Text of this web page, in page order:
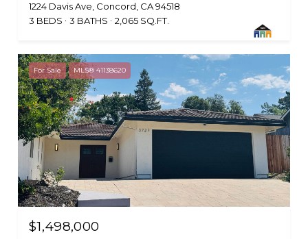
1224 Davis Ave, Concord, CA 94518
3 BEDS
3 BATHS 2,065 SQ.FT.
For Sale MLS® 41138620
$1,498,000